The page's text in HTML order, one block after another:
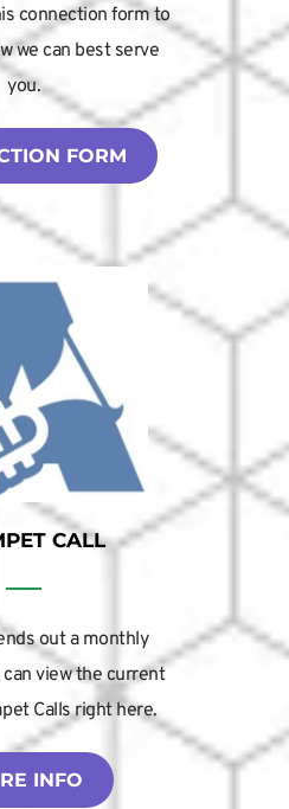
connection form to
we can best serve
you.
FORM
CALL
out a monthly
view the current
Calls right here.
INFO